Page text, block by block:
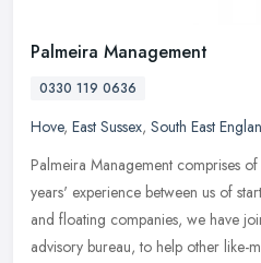
Palmeira Management
0330 119 0636
Hove, East Sussex, South East
Palmeira Management comprises
years' experience between us of
and floating companies, we have
advisory bureau, to help other like-